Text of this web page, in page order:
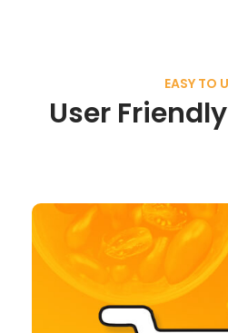
EASY TO
User